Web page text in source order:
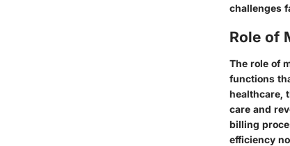
challenges
Role of
The role of
functions
healthcare,
care and
billing
efficiency